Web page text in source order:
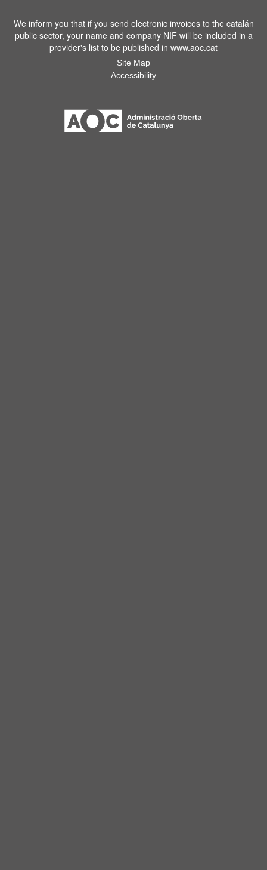
We inform you that if you send electronic invoices to the catalán
public sector, your name and company NIF will be included in a
provider's list to be published in www.aoc.cat
Site Map
Accessibility